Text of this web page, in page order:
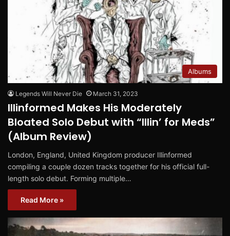
Albums
Legends Will Never Die March 31, 2023
Illinformed Makes His Moderately
Bloated Solo Debut with “Illin’ for Meds”
(Album Review)
London, England, United Kingdom producer Illinformed
compiling a couple dozen tracks together for his official full-
length solo debut. Forming multiple…
Read More »